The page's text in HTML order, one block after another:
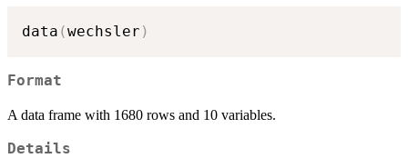
data (wechsler )
Format
A data frame with 1680 rows and 10 variables.
Details